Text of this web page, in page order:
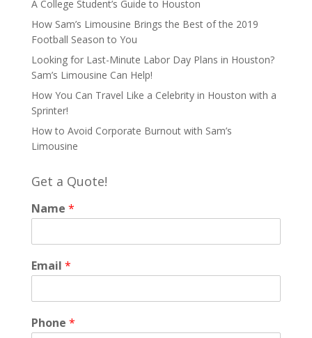
A College Student’s Guide to Houston
How Sam’s Limousine Brings the Best of the 2019
Football Season to You
Looking for Last-Minute Labor Day Plans in Houston?
Sam’s Limousine Can Help!
How You Can Travel Like a Celebrity in Houston with a
Sprinter!
How to Avoid Corporate Burnout with Sam’s
Limousine
Get a Quote!
Name *
Email *
Phone *